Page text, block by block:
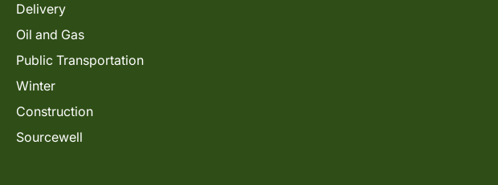
Delivery
Oil and Gas
Public Transportation
Winter
Construction
Sourcewell